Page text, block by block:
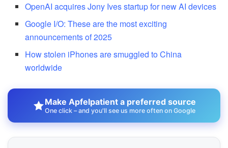
OpenAI acquires Jony Ives startup for new AI devices
Google I/O: These are the most exciting
announcements of 2025
How stolen iPhones are smuggled to China
worldwide
Make Apfelpatient a preferred source
One click – and you'll see us more often on Google